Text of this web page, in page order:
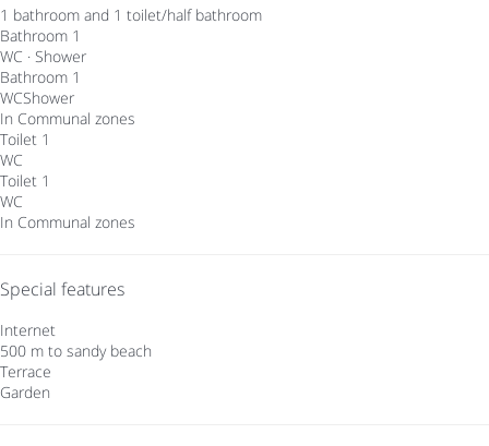
1 bathroom and 1 toilet/half bathroom
Bathroom 1
WC · Shower
Bathroom 1
WCShower
In Communal zones
Toilet 1
WC
Toilet 1
WC
In Communal zones
Special features
Internet
500 m to sandy beach
Terrace
Garden